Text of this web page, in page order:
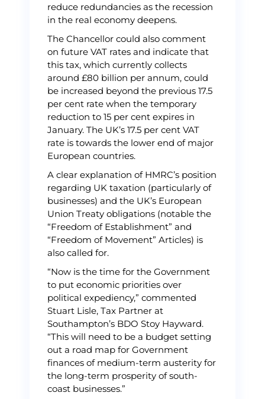
reduce redundancies as the recession
in the real economy deepens.
The Chancellor could also comment
on future VAT rates and indicate that
this tax, which currently collects
around £80 billion per annum, could
be increased beyond the previous 17.5
per cent rate when the temporary
reduction to 15 per cent expires in
January. The UK’s 17.5 per cent VAT
rate is towards the lower end of major
European countries.
A clear explanation of HMRC’s position
regarding UK taxation (particularly of
businesses) and the UK’s European
Union Treaty obligations (notable the
“Freedom of Establishment” and
“Freedom of Movement” Articles) is
also called for.
“Now is the time for the Government
to put economic priorities over
political expediency,” commented
Stuart Lisle, Tax Partner at
Southampton’s BDO Stoy Hayward.
“This will need to be a budget setting
out a road map for Government
finances of medium-term austerity for
the long-term prosperity of south-
coast businesses.”